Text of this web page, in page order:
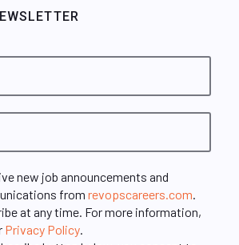
new job announcements and
from revopscareers.com.
at any time. For more information,
Privacy Policy.